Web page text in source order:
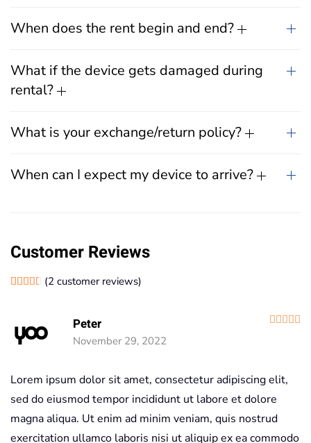
When does the rent begin and end?
What if the device gets damaged during
rental?
What is your exchange/return policy?
When can I expect my device to arrive?
Customer Reviews
Rated4.50out of 5 based on
2(2 customer reviews)
Peter
November 29, 2022
Lorem ipsum dolor sit amet, consectetur adipiscing elit,
sed do eiusmod tempor incididunt ut labore et dolore
magna aliqua. Ut enim ad minim veniam, quis nostrud
exercitation ullamco laboris nisi ut aliquip ex ea commodo